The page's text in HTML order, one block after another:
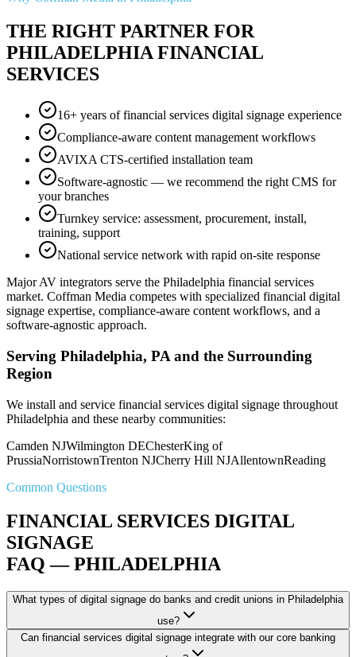
THE RIGHT PARTNER FOR
PHILADELPHIA FINANCIAL
SERVICES
16+ years of financial services digital signage experience
Compliance-aware content management workflows
AVIXA CTS-certified installation team
Software-agnostic — we recommend the right CMS for
your branches
Turnkey service: assessment, procurement, install,
training, support
National service network with rapid on-site response
Major AV integrators serve the Philadelphia financial services
market. Coffman Media competes with specialized financial digital
signage expertise, compliance-aware content workflows, and a
software-agnostic approach.
Serving Philadelphia, PA and the Surrounding
Region
We install and service financial services digital signage throughout
Philadelphia and these nearby communities:
Camden NJWilmington DEChesterKing of
PrussiaNorristownTrenton NJCherry Hill NJAllentownReading
Common Questions
FINANCIAL SERVICES DIGITAL
SIGNAGE
FAQ — PHILADELPHIA
What types of digital signage do banks and credit unions in Philadelphia
use?
Can financial services digital signage integrate with our core banking